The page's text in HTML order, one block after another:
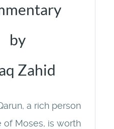
by
Zahid
a rich person
Moses, is worth